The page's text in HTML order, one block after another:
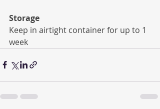
Storage
Keep in airtight container for up to 1
week